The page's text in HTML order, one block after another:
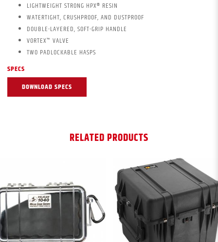
LIGHTWEIGHT STRONG HPX® RESIN
WATERTIGHT, CRUSHPROOF, AND DUSTPROOF
DOUBLE-LAYERED, SOFT-GRIP HANDLE
VORTEX™ VALVE
TWO PADLOCKABLE HASPS
SPECS
DOWNLOAD SPECS
RELATED PRODUCTS